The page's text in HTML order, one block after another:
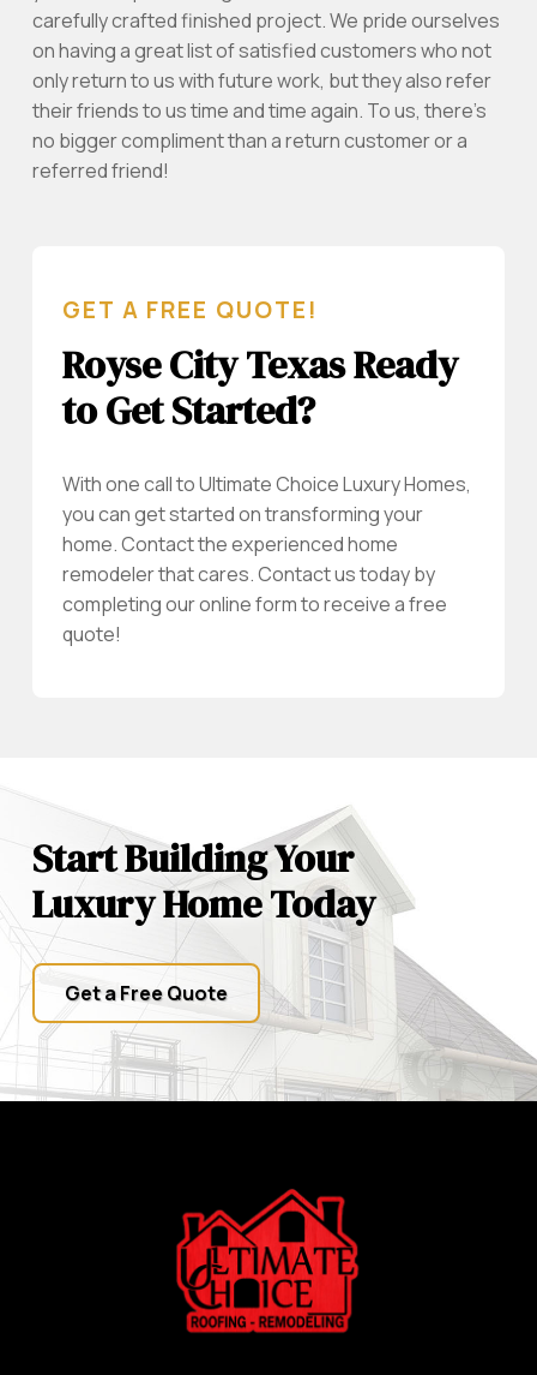
carefully crafted finished project. We pride ourselves
on having a great list of satisfied customers who not
only return to us with future work, but they also refer
their friends to us time and time again. To us, there’s
no bigger compliment than a return customer or a
referred friend!
GET A FREE QUOTE!
Royse City Texas Ready
to Get Started?
With one call to Ultimate Choice Luxury Homes,
you can get started on transforming your
home. Contact the experienced home
remodeler that cares. Contact us today by
completing our online form to receive a free
quote!
Start Building Your
Luxury Home Today
Get a Free Quote